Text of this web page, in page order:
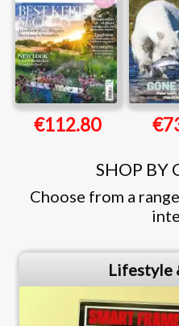
€112.80
SHOP BY
Choose from a
Lifestyle